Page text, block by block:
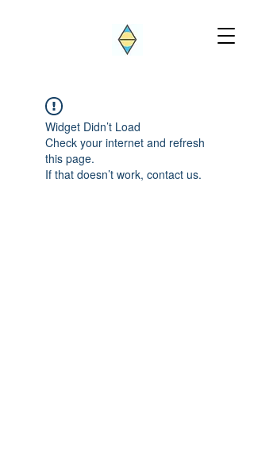
Widget Didn’t Load
Check your internet and refresh
this page.
If that doesn’t work, contact us.